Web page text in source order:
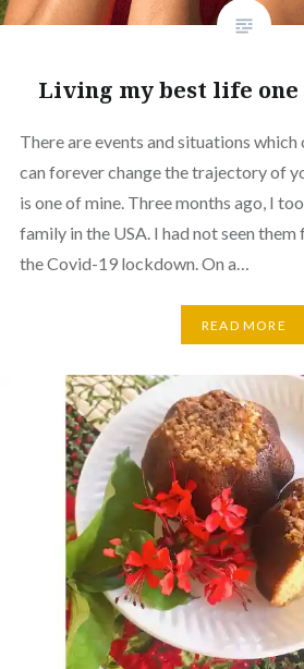
Living my best life one
There are events and situations
can forever change the trajectory of
is one of mine. Three months ago, I
family in the USA. I had not seen
the Covid-19 lockdown. On a…
READ MORE